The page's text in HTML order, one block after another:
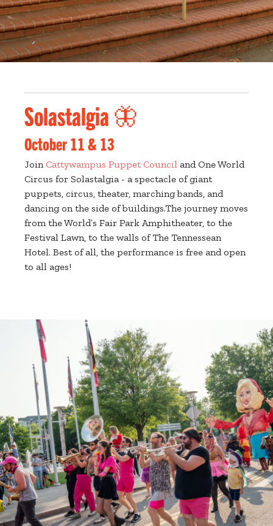
Solastalgia 🦋
October 11 & 13
Join Cattywampus Puppet Council and One World
Circus for Solastalgia - a spectacle of giant
puppets, circus, theater, marching bands, and
dancing on the side of buildings.The journey moves
from the World’s Fair Park Amphitheater, to the
Festival Lawn, to the walls of The Tennessean
Hotel. Best of all, the performance is free and open
to all ages!